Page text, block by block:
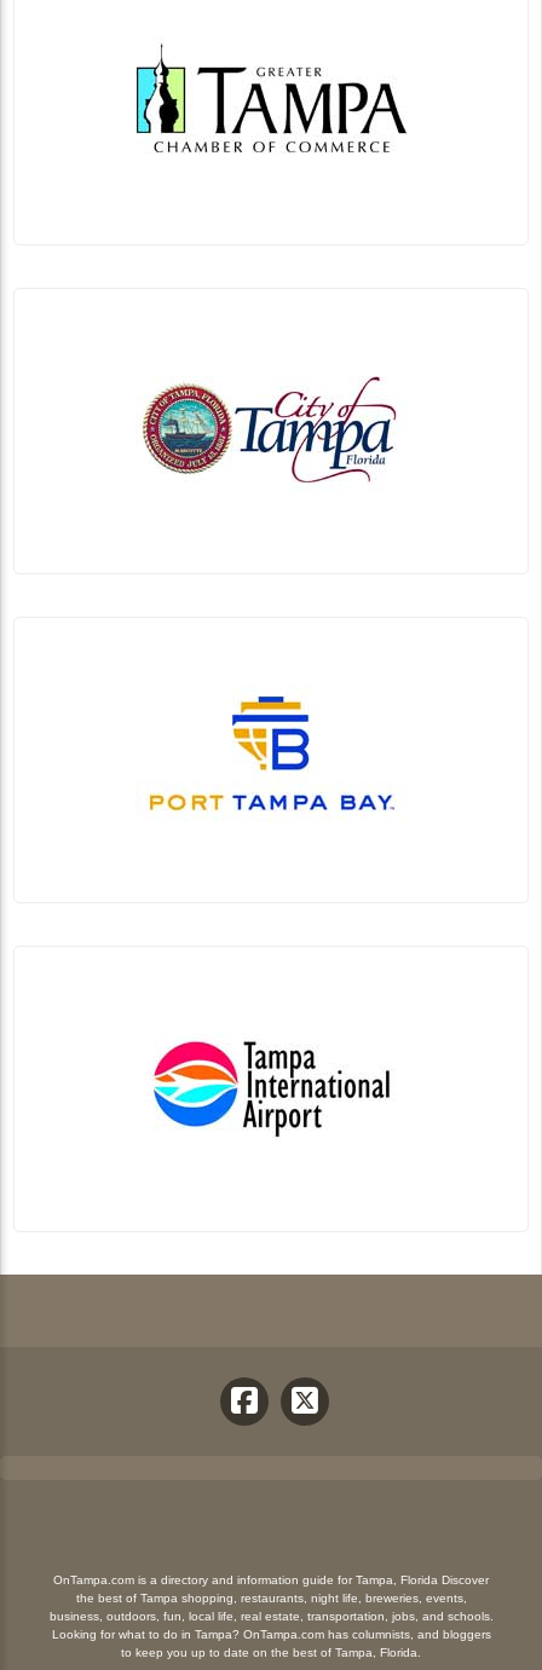
OnTampa.com is a directory and information guide for Tampa, Florida Discover
the best of Tampa shopping, restaurants, night life, breweries, events,
business, outdoors, fun, local life, real estate, transportation, jobs, and schools.
Looking for what to do in Tampa? OnTampa.com has columnists, and bloggers
to keep you up to date on the best of Tampa, Florida.